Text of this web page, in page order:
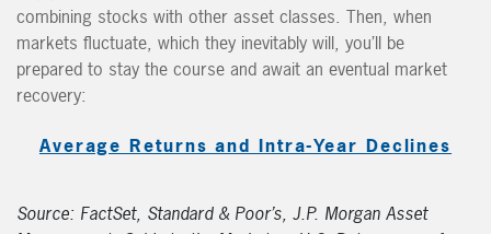
combining stocks with other asset classes. Then, when
markets fluctuate, which they inevitably will, you’ll be
prepared to stay the course and await an eventual market
recovery:
Average Returns and Intra-Year Declines
Source: FactSet, Standard & Poor’s, J.P. Morgan Asset